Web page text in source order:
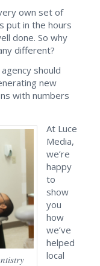
own set of
put in the hours
done. So why
different?
should
new
with numbers
At Luce
Media,
we’re
happy
to
show
you
how
we’ve
helped
local